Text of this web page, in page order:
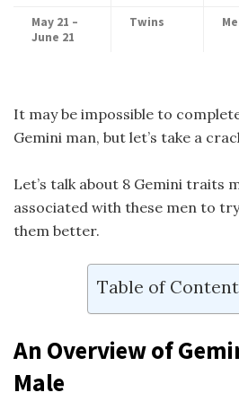
May 21 –
June 21
Twins
It may be impossible to
Gemini man, but let’s take a
Let’s talk about 8 Gemini traits
associated with these men to
them better.
Table of
An Overview of
Male